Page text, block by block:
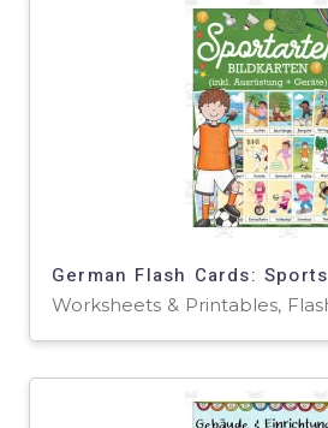
German Flash Cards: Sports